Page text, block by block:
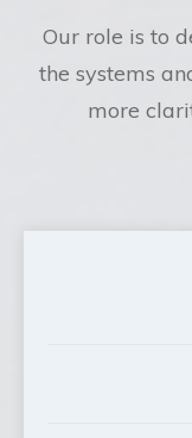
Our role is to
the systems
more